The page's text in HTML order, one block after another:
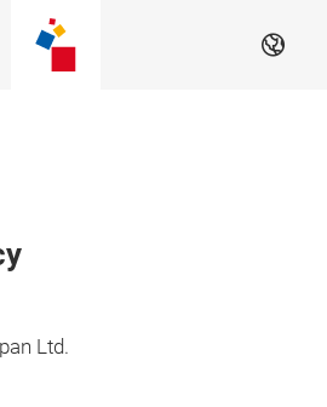
EN
Ltd.